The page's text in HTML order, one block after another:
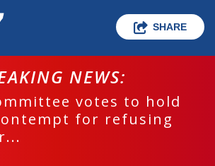
SHARE
NEWS:
votes to hold
for refusing